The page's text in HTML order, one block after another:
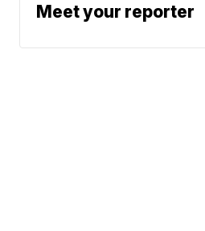
Meet your reporter